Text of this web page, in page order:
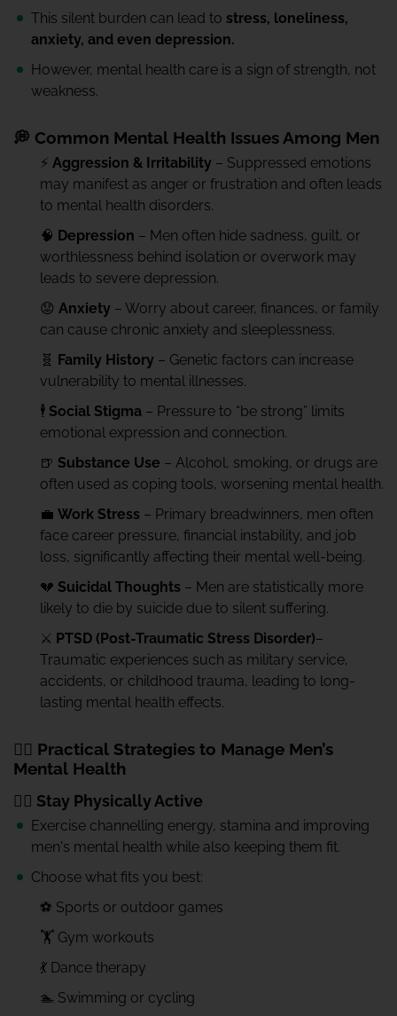
This silent burden can lead to stress, loneliness,
anxiety, and even depression.
However, mental health care is a sign of strength, not
weakness.
💭 Common Mental Health Issues Among Men
⚡ Aggression & Irritability – Suppressed emotions
may manifest as anger or frustration and often leads
to mental health disorders.
🧠 Depression – Men often hide sadness, guilt, or
worthlessness behind isolation or overwork may
leads to severe depression.
😟 Anxiety – Worry about career, finances, or family
can cause chronic anxiety and sleeplessness.
🧬 Family History – Genetic factors can increase
vulnerability to mental illnesses.
🕴️ Social Stigma – Pressure to “be strong” limits
emotional expression and connection.
🍺 Substance Use – Alcohol, smoking, or drugs are
often used as coping tools, worsening mental health.
💼 Work Stress – Primary breadwinners, men often
face career pressure, financial instability, and job
loss, significantly affecting their mental well-being.
💔 Suicidal Thoughts – Men are statistically more
likely to die by suicide due to silent suffering.
⚔️ PTSD (Post-Traumatic Stress Disorder)–
Traumatic experiences such as military service,
accidents, or childhood trauma, leading to long-
lasting mental health effects.
🧘‍♂️ Practical Strategies to Manage Men’s
Mental Health
🏃‍♂️ Stay Physically Active
Exercise channelling energy, stamina and improving
men's mental health while also keeping them fit.
Choose what fits you best:
⚽ Sports or outdoor games
🏋️ Gym workouts
💃 Dance therapy
🏊 Swimming or cycling